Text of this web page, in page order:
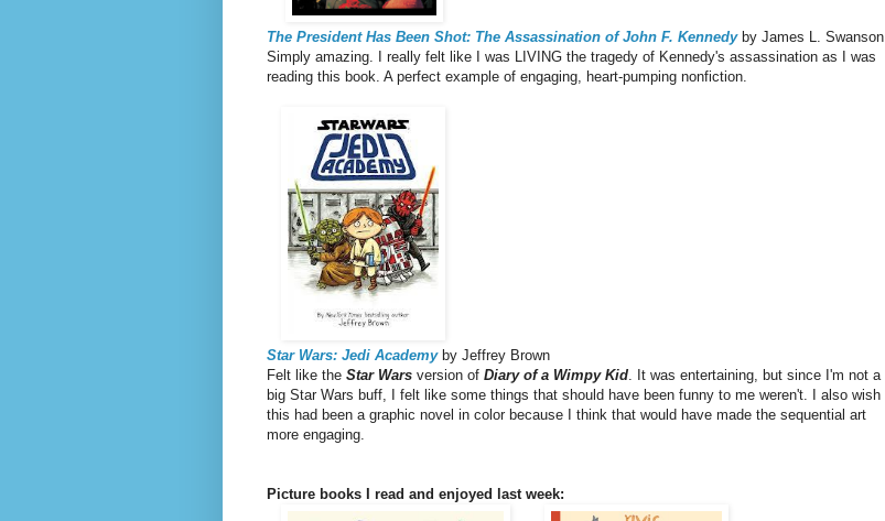
The President Has Been Shot: The Assassination of John F. Kennedyby James L. Swanson
Simply amazing. I really felt like I was LIVING the tragedy of Kennedy's assassination as I was
reading this book. A perfect example of engaging, heart-pumping nonfiction.
Star Wars: Jedi Academyby Jeffrey Brown
Felt like the Star Wars version of Diary of a Wimpy Kid . It was entertaining, but since I'm not a
big Star Wars buff, I felt like some things that should have been funny to me weren't. I also wish
this had been a graphic novel in color because I think that would have made the sequential art
more engaging.
Picture books I read and enjoyed last week: